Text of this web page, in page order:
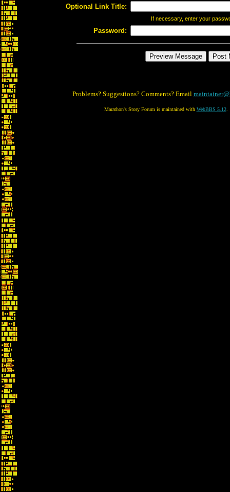
Optional Link Title:
If necessary, enter your
Password:
Problems? Suggestions? Comments? Email
Marathon's Story Forum is maintained with WebBBS 5.12.